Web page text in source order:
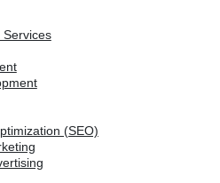
Services
(SEO)